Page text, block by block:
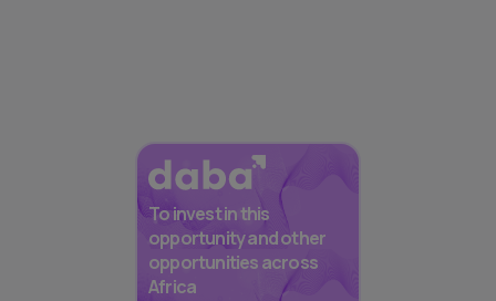
To invest in this
opportunity and other
opportunities across
Africa